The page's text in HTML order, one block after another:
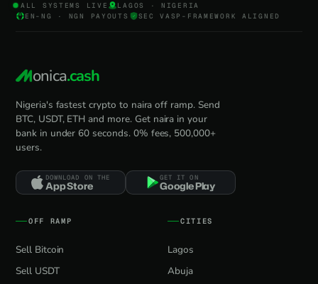
ALL SYSTEMS LIVE
LAGOS · NIGERIA
EN-NG · NGN PAYOUTS
SEC VASP-FRAMEWORK ALIGNED
onica.cash
Nigeria's fastest crypto to naira off ramp. Send
BTC, USDT, ETH and more. Get naira in your
bank in under 60 seconds. 0% fees, 500,000+
users.
DOWNLOAD ON THE
App Store
GET IT ON
Google Play
OFF RAMP
Sell Bitcoin
Sell USDT
CITIES
Lagos
Abuja